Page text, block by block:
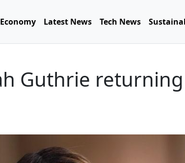
Economy Latest News Tech News
Guthrie returning